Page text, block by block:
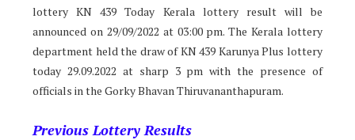
lottery KN 439 Today Kerala lottery result will be
announced on 29/09/2022 at 03:00 pm. The Kerala lottery
department held the draw of KN 439 Karunya Plus lottery
today 29.09.2022 at sharp 3 pm with the presence of
officials in the Gorky Bhavan Thiruvananthapuram.
Previous Lottery Results